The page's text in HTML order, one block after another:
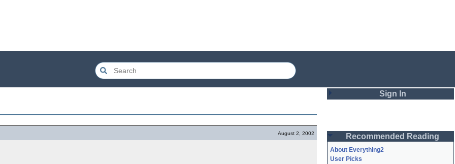
August 2, 2002
Sign In
Password
Recommended Reading
About Everything2
User Picks